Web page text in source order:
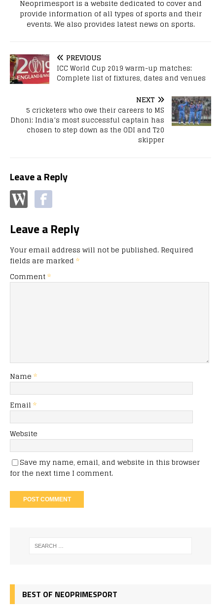
Neoprimesport is a website dedicated to cover and
provide information of all types of sports and their
events. We also provides latest news on sports.
PREVIOUS
ICC World Cup 2019 warm-up matches:
Complete list of fixtures, dates and venues
NEXT
5 cricketers who owe their careers to MS
Dhoni: India’s most successful captain has
chosen to step down as the ODI and T20
skipper
Leave a Reply
Leave a Reply
Your email address will not be published. Required
fields are marked *
Comment*
Name *
Email *
Website
Save my name, email, and website in this browser
for the next time I comment.
BEST OF NEOPRIMESPORT